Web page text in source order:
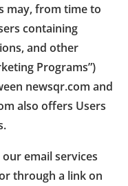
may, from time to
containing
and other
Programs”)
newsqr.com and
also offers Users
email services
through a link on